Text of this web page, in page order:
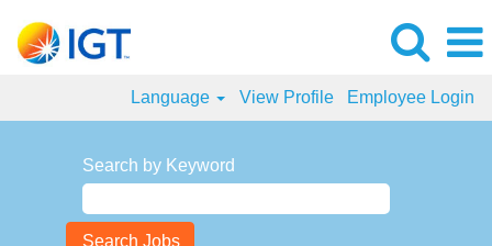
Language View Profile Employee Login
Search by Keyword